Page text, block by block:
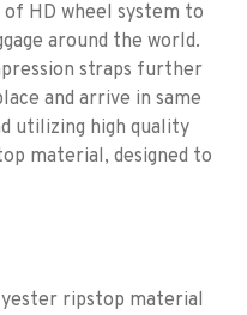
of HD wheel system to
around the world.
straps further
and arrive in same
utilizing high quality
material, designed to
ripstop material